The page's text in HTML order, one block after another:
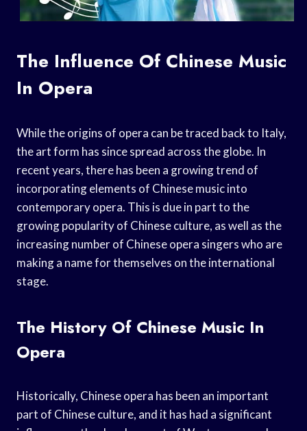
The Influence Of Chinese Music
In Opera
While the origins of opera can be traced back to Italy,
the art form has since spread across the globe. In
recent years, there has been a growing trend of
incorporating elements of Chinese music into
contemporary opera. This is due in part to the
growing popularity of Chinese culture, as well as the
increasing number of Chinese opera singers who are
making a name for themselves on the international
stage.
The History Of Chinese Music In
Opera
Historically, Chinese opera has been an important
part of Chinese culture, and it has had a significant